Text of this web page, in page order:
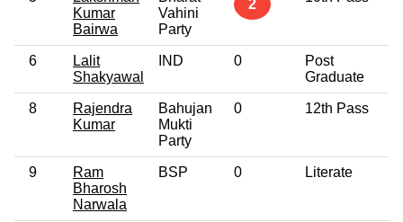
Kumar
Bairwa
Vahini
Party
2
6
Lalit
Shakyawal
IND 0
Post
Graduate
8
Rajendra
Kumar
Bahujan
Mukti
Party
0 12th Pass
9
Ram
Bharosh
Narwala
BSP 0 Literate